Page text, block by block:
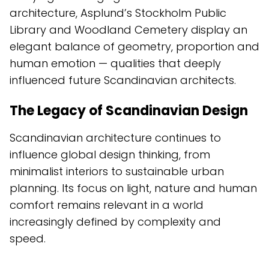
architecture, Asplund’s Stockholm Public
Library and Woodland Cemetery display an
elegant balance of geometry, proportion and
human emotion — qualities that deeply
influenced future Scandinavian architects.
The Legacy of Scandinavian Design
Scandinavian architecture continues to
influence global design thinking, from
minimalist interiors to sustainable urban
planning. Its focus on light, nature and human
comfort remains relevant in a world
increasingly defined by complexity and
speed.